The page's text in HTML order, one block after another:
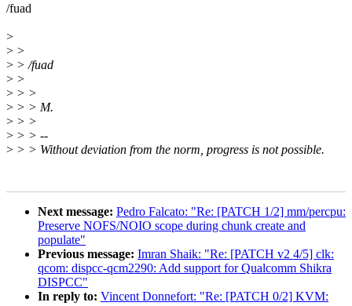
/fuad
>
> >
> > /fuad
> >
> > >
> > > M.
> > >
> > > --
> > > Without deviation from the norm, progress is not possible.
Next message: Pedro Falcato: "Re: [PATCH 1/2] mm/percpu:
Preserve NOFS/NOIO scope during chunk create and
populate"
Previous message: Imran Shaik: "Re: [PATCH v2 4/5] clk:
qcom: dispcc-qcm2290: Add support for Qualcomm Shikra
DISPCC"
In reply to: Vincent Donnefort: "Re: [PATCH 0/2] KVM: